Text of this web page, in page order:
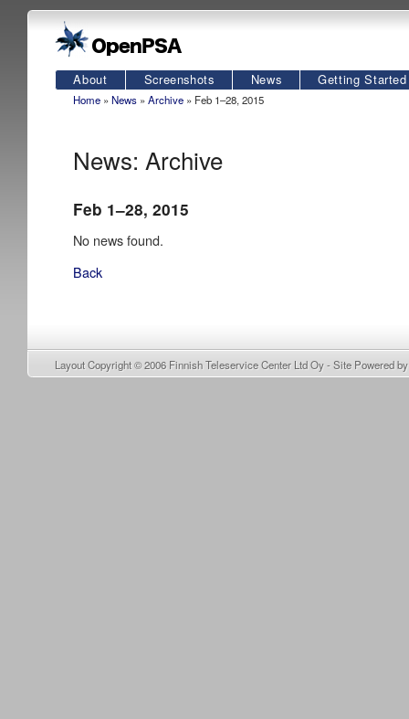
About Screenshots News Getting Started
Home »News »Archive » Feb 1–28, 2015
News: Archive
Feb 1–28, 2015
No news found.
Back
Layout Copyright © 2006 Finnish Teleservice Center Ltd Oy- Site Powered